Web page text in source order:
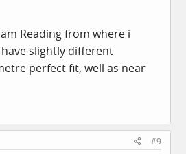
Reading from where i
slightly different
perfect fit, well as near
#9